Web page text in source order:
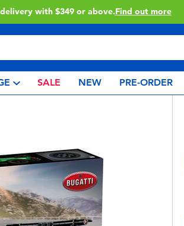
with $349 or above.Find out more
SALE NEW PRE-ORDER